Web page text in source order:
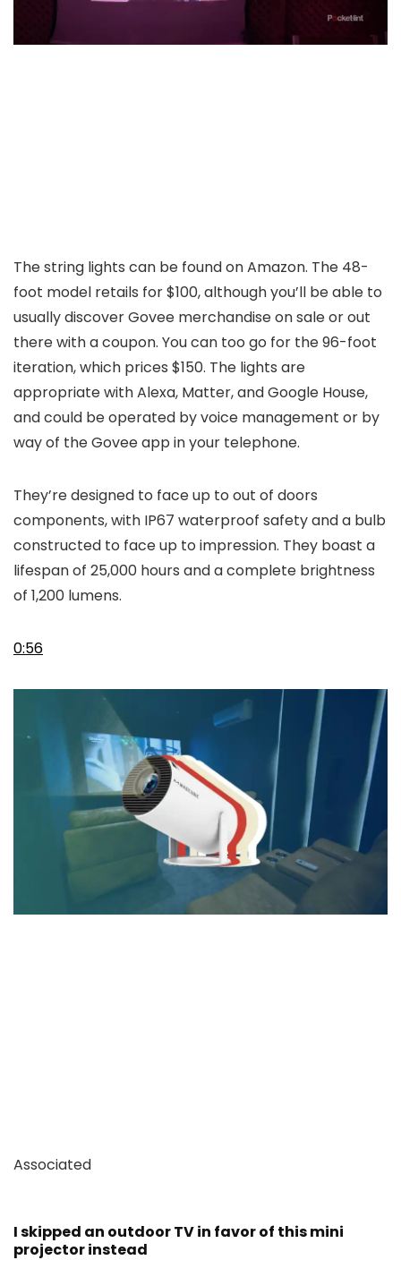
The string lights can be found on Amazon. The 48-
foot model retails for $100, although you’ll be able to
usually discover Govee merchandise on sale or out
there with a coupon. You can too go for the 96-foot
iteration, which prices $150. The lights are
appropriate with Alexa, Matter, and Google House,
and could be operated by voice management or by
way of the Govee app in your telephone.
They’re designed to face up to out of doors
components, with IP67 waterproof safety and a bulb
constructed to face up to impression. They boast a
lifespan of 25,000 hours and a complete brightness
of 1,200 lumens.
0:56
Associated
I skipped an outdoor TV in favor of this mini
projector instead